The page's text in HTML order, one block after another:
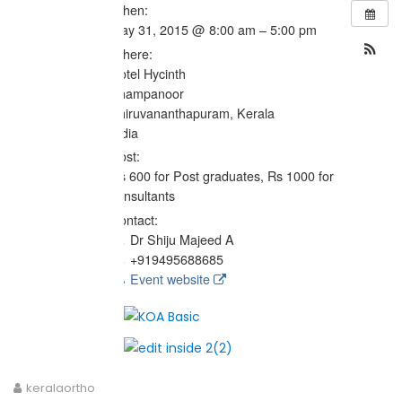
When:
May 31, 2015 @ 8:00 am – 5:00 pm
Where:
Hotel Hycinth
Thampanoor
Thiruvananthapuram, Kerala
India
Cost:
Rs 600 for Post graduates, Rs 1000 for
consultants
Contact:
Dr Shiju Majeed A
+919495688685
Event website
keralaortho